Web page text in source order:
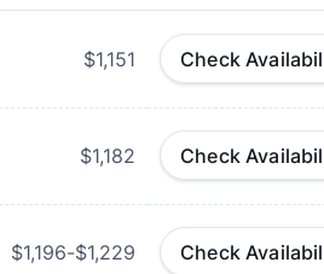
$1,151 Check
$1,182 Check
$1,196-$1,229 Check